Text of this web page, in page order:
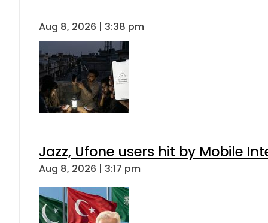
Aug 8, 2026 | 3:38 pm
Jazz, Ufone users hit by Mobile
Aug 8, 2026 | 3:17 pm